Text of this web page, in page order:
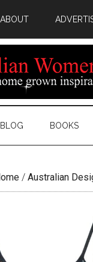
ABOUT
BLOG BOOKS
/ Australian